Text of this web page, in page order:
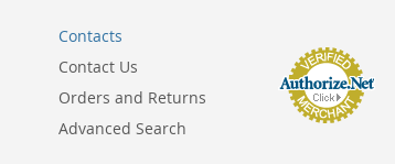
Contacts
Contact Us
Orders and Returns
Advanced Search